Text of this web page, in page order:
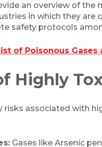
an overview of
in which they
safety protocols
of Poisonous
Highly
risks associated with
Gases like Arsenic